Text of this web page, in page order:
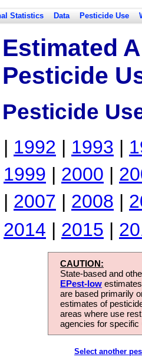
Statistics Data Pesticide Use
Estimated
Pesticide
Pesticide
| 1992 | 1993 |
1999 | 2000 |
| 2007 | 2008 |
2014 | 2015 |
CAUTION:
State-based and
EPest-low
are based primarily
estimates of
areas where use
agencies for
Select another